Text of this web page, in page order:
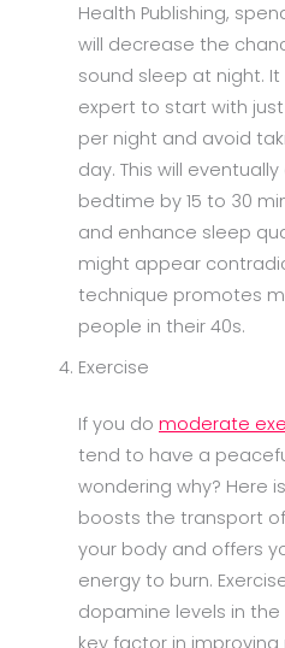
Health Publishing,
will decrease the
sound sleep at night.
expert to start with
per night and avoid
day. This will
bedtime by 15 to 30
and enhance sleep
might appear
technique promotes
people in their 40s.
Exercise
If you do moderate
tend to have a
wondering why? Here
boosts the transport
your body and offers
energy to burn.
dopamine levels in the